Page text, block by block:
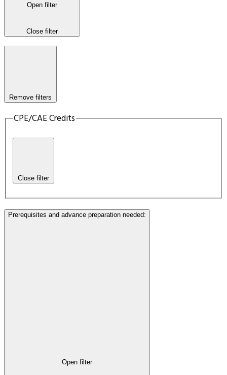
Open filter
Close filter
Remove filters
CPE/CAE Credits
Close filter
Prerequisites and advance preparation needed:
Open filter